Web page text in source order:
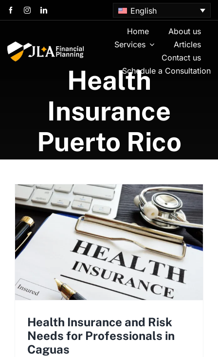
Skip
to
English
Home
About us
Services
Articles
Contact us
Schedule a Consultation
Health
Insurance
Puerto Rico
Health Insurance and Risk
Needs for Professionals in
Caguas